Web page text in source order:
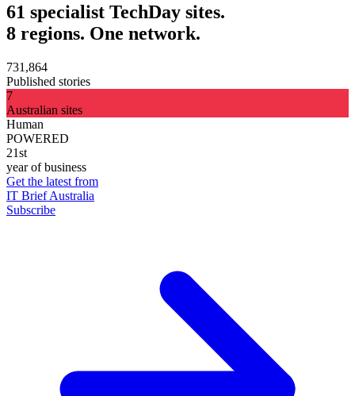
61 specialist TechDay sites.
8 regions. One network.
731,864
Published stories
7
Australian sites
Human
POWERED
21st
year of business
Get the latest from
IT Brief Australia
Subscribe